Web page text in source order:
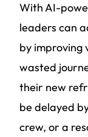
With AI-
leaders can
by improving
wasted
their new
be delayed
crew, or a